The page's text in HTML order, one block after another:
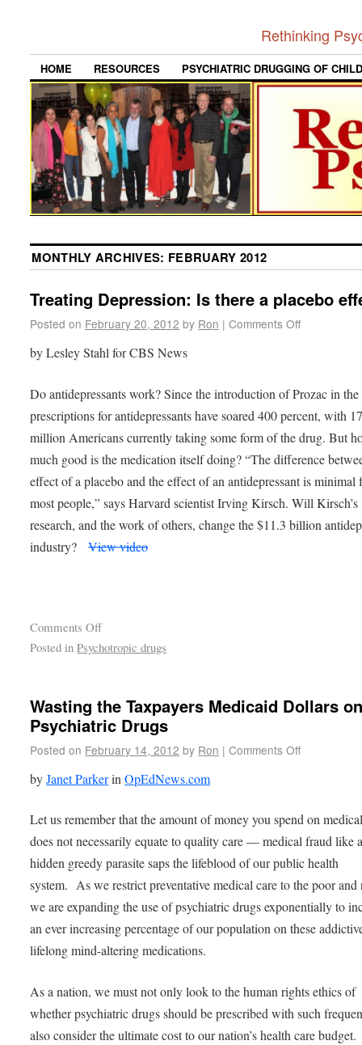
Rethinking
HOME RESOURCES PSYCHIATRIC DRUGGING OF
MONTHLY ARCHIVES: FEBRUARY 2012
Treating Depression: Is there a placebo
Posted on February 20, 2012 by Ron | Comments Off
by Lesley Stahl for CBS News
Do antidepressants work? Since the introduction of Prozac in
prescriptions for antidepressants have soared 400 percent, with
million Americans currently taking some form of the drug. But
much good is the medication itself doing? “The difference
effect of a placebo and the effect of an antidepressant is minimal
most people,” says Harvard scientist Irving Kirsch. Will Kirsch’s
research, and the work of others, change the $11.3 billion
industry?View video
Comments Off
Posted in Psychotropic drugs
Wasting the Taxpayers Medicaid Dollars
Psychiatric Drugs
Posted on February 14, 2012 by Ron | Comments Off
byJanet ParkerinOpEdNews.com
Let us remember that the amount of money you spend on
does not necessarily equate to quality care — medical fraud like
hidden greedy parasite saps the lifeblood of our public health
system. As we restrict preventative medical care to the poor and
we are expanding the use of psychiatric drugs exponentially to
an ever increasing percentage of our population on these
lifelong mind-altering medications.
As a nation, we must not only look to the human rights ethics of
whether psychiatric drugs should be prescribed with such
also consider the ultimate cost to our nation’s health care budget.